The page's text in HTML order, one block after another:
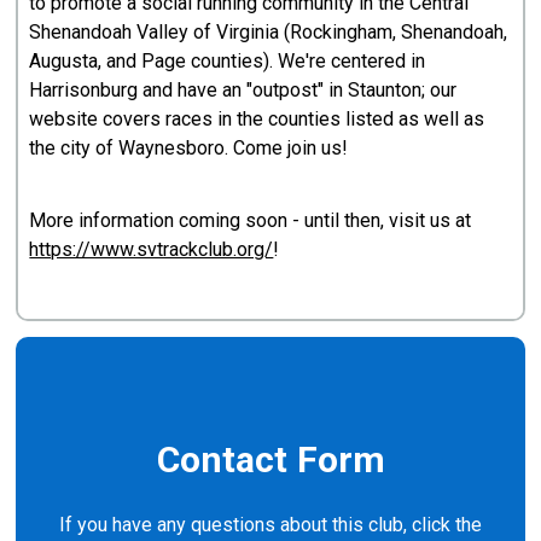
Shenandoah Valley of Virginia (Rockingham, Shenandoah,
Augusta, and Page counties). We're centered in
Harrisonburg and have an "outpost" in Staunton; our
website covers races in the counties listed as well as
the city of Waynesboro. Come join us!
More information coming soon - until then, visit us at
https://www.svtrackclub.org/!
Contact Form
If you have any questions about this club, click the